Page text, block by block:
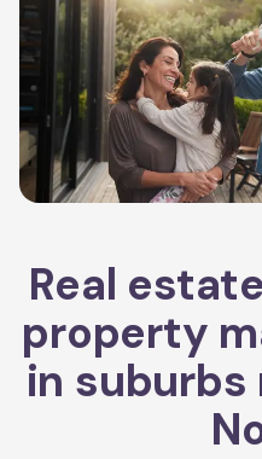
Real
property
in suburbs